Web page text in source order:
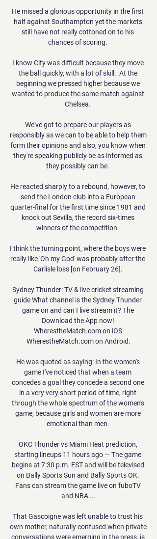
He missed a glorious opportunity in the first
half against Southampton yet the markets
still have not really cottoned on to his
chances of scoring.
I know City was difficult because they move
the ball quickly, with a lot of skill.  At the
beginning we pressed higher because we
wanted to produce the same match against
Chelsea.
We've got to prepare our players as
responsibly as we can to be able to help them
form their opinions and also, you know when
they're speaking publicly be as informed as
they possibly can be.
He reacted sharply to a rebound, however, to
send the London club into a European
quarter-final for the first time since 1981 and
knock out Sevilla, the record six-times
winners of the competition.
I think the turning point, where the boys were
really like 'Oh my God' was probably after the
Carlisle loss [on February 26].
Sydney Thunder: TV & live cricket streaming
guide What channel is the Sydney Thunder
game on and can I live stream it? The
Download the App now!
WherestheMatch.com on iOS
WherestheMatch.com on Android.
He was quoted as saying: In the women's
game I've noticed that when a team
concedes a goal they concede a second one
in a very very short period of time, right
through the whole spectrum of the women's
game, because girls and women are more
emotional than men.
OKC Thunder vs Miami Heat prediction,
starting lineups 11 hours ago — The game
begins at 7:30 p.m. EST and will be televised
on Bally Sports Sun and Bally Sports OK.
Fans can stream the game live on fuboTV
and NBA ...
That Gascoigne was left unable to trust his
own mother, naturally confused when private
conversations were emerging in the press, is